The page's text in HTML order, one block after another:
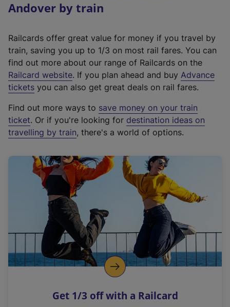
Andover by train
Railcards offer great value for money if you travel by
train, saving you up to 1/3 on most rail fares. You can
find out more about our range of Railcards on the
Railcard website(
e
t
e
r
a
l
i
n
k
o
p
s
. If you plan ahead and buy Advance
tickets you can also get great deals on rail fares.
Find out more ways to save money on your train
ticket. Or if you're looking for destination ideas on
travelling by train, there's a world of options.
Get 1/3 off with a Railcard